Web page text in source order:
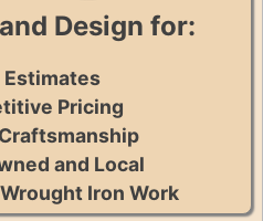
Design for:
Estimates
Pricing
and Local
Iron Work